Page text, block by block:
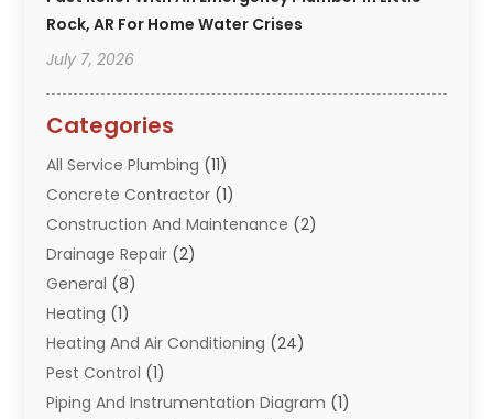
Rock, AR For Home Water Crises
July 7, 2026
Categories
All Service Plumbing (11)
Concrete Contractor (1)
Construction And Maintenance (2)
Drainage Repair (2)
General (8)
Heating (1)
Heating And Air Conditioning (24)
Pest Control (1)
Piping And Instrumentation Diagram (1)